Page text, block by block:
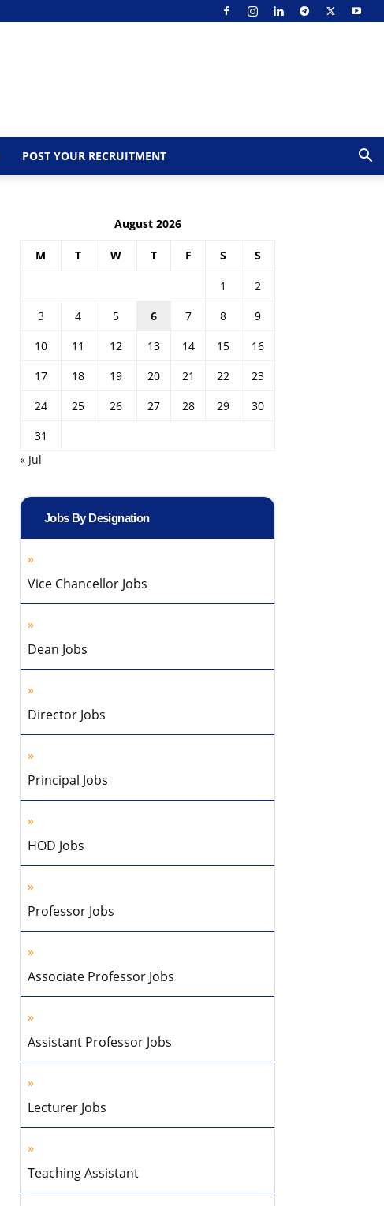
POST YOUR RECRUITMENT
August 2026
M T W T F S S
1
2
3
4 5 6 7 8
9
10
11 12 13 14 15
16
17
18 19 20 21 22
23
24
25 26 27 28 29
30
31
« Jul
Jobs By Designation
Vice Chancellor Jobs
Dean Jobs
Director Jobs
Principal Jobs
HOD Jobs
Professor Jobs
Associate Professor Jobs
Assistant Professor Jobs
Lecturer Jobs
Teaching Assistant